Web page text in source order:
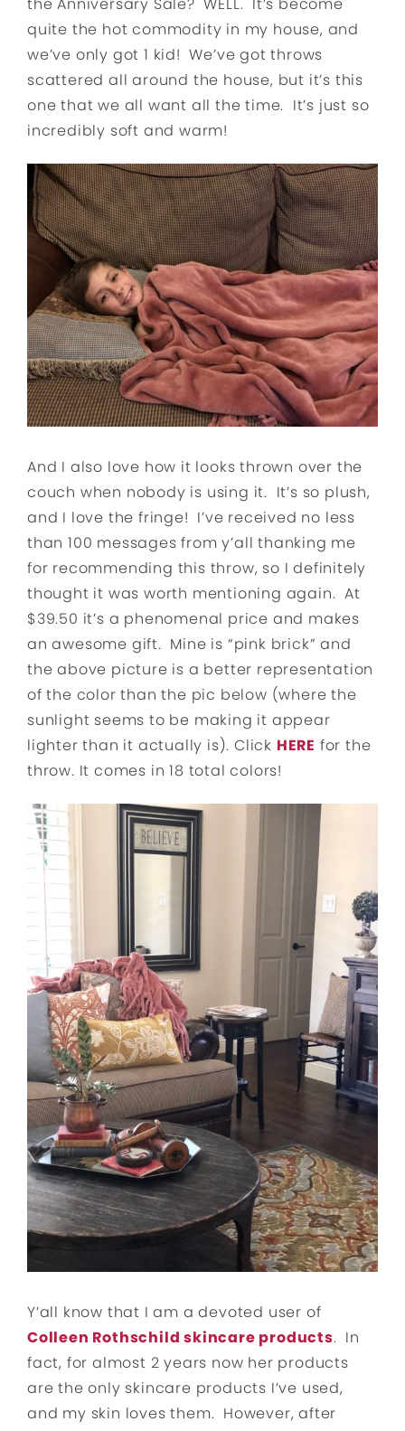
the Anniversary Sale? WELL. It’s become
quite the hot commodity in my house, and
we’ve only got 1 kid! We’ve got throws
scattered all around the house, but it’s this
one that we all want all the time. It’s just so
incredibly soft and warm!
And I also love how it looks thrown over the
couch when nobody is using it. It’s so plush,
and I love the fringe! I’ve received no less
than 100 messages from y’all thanking me
for recommending this throw, so I definitely
thought it was worth mentioning again. At
$39.50 it’s a phenomenal price and makes
an awesome gift. Mine is “pink brick” and
the above picture is a better representation
of the color than the pic below (where the
sunlight seems to be making it appear
lighter than it actually is). Click HERE for the
throw. It comes in 18 total colors!
Y’all know that I am a devoted user of
Colleen Rothschild skincare products. In
fact, for almost 2 years now her products
are the only skincare products I’ve used,
and my skin loves them. However, after